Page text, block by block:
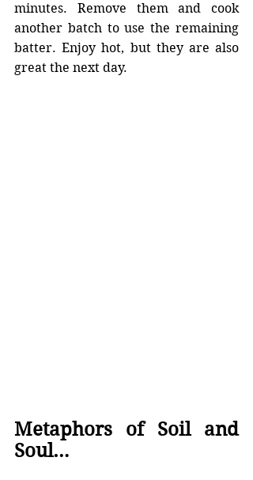
minutes. Remove them and cook
another batch to use the remaining
batter. Enjoy hot, but they are also
great the next day.
Metaphors of Soil and
Soul…